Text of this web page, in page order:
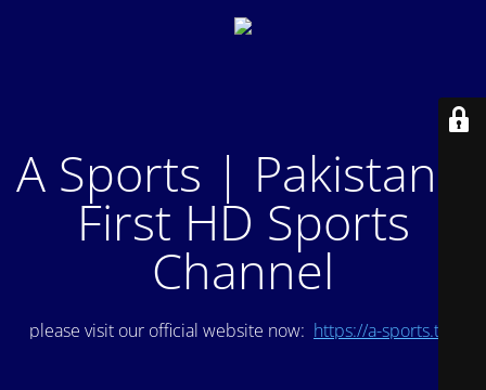
A Sports | Pakistan's
First HD Sports
Channel
please visit our official website now: https://a-sports.tv/